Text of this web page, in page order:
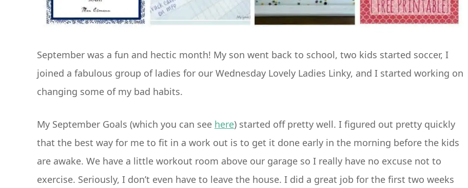
September was a fun and hectic month! My son went back to school, two kids started soccer, I
joined a fabulous group of ladies for our Wednesday Lovely Ladies Linky, and I started working on
changing some of my bad habits.
My September Goals (which you can see here) started off pretty well. I figured out pretty quickly
that the best way for me to fit in a work out is to get it done early in the morning before the kids
are awake. We have a little workout room above our garage so I really have no excuse not to
exercise. Seriously, I don’t even have to leave the house. I did a great job for the first two weeks